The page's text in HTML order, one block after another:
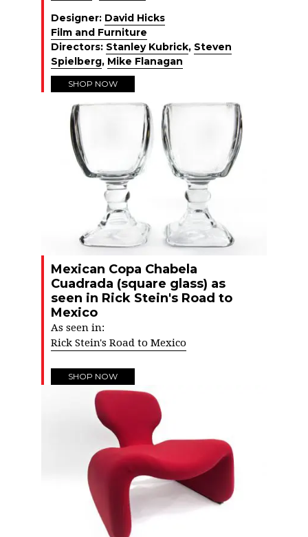
Designer: David Hicks
Film and Furniture
Directors: Stanley Kubrick, Steven
Spielberg, Mike Flanagan
SHOP NOW
Mexican Copa Chabela
Cuadrada (square glass) as
seen in Rick Stein's Road to
Mexico
As seen in:
Rick Stein's Road to Mexico
SHOP NOW